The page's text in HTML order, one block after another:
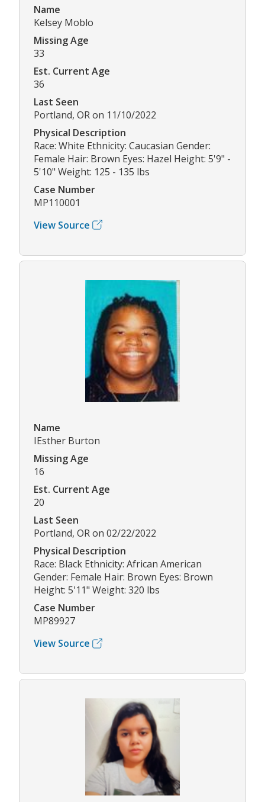
Name
Kelsey Moblo
Missing Age
33
Est. Current Age
36
Last Seen
Portland, OR on 11/10/2022
Physical Description
Race: White Ethnicity: Caucasian Gender:
Female Hair: Brown Eyes: Hazel Height: 5'9" -
5'10" Weight: 125 - 135 lbs
Case Number
MP110001
View Source
Name
IEsther Burton
Missing Age
16
Est. Current Age
20
Last Seen
Portland, OR on 02/22/2022
Physical Description
Race: Black Ethnicity: African American
Gender: Female Hair: Brown Eyes: Brown
Height: 5'11" Weight: 320 lbs
Case Number
MP89927
View Source